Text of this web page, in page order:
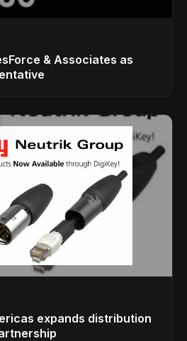
& Associates as
expands distribution